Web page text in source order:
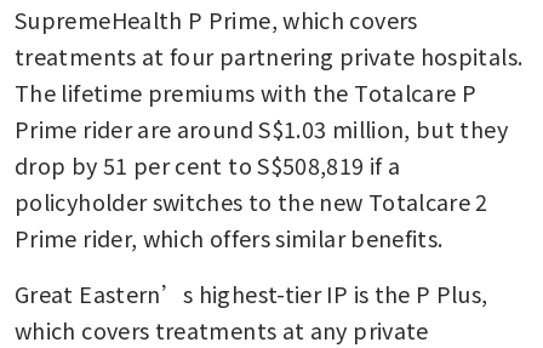
SupremeHealth P Prime, which covers
treatments at four partnering private hospitals.
The lifetime premiums with the Totalcare P
Prime rider are around S$1.03 million, but they
drop by 51 per cent to S$508,819 if a
policyholder switches to the new Totalcare 2
Prime rider, which offers similar benefits.
Great Eastern’s highest-tier IP is the P Plus,
which covers treatments at any private